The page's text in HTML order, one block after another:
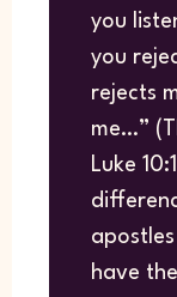
you
you
rejects
me…”
Luke
have